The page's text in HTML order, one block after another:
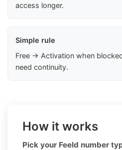
access longer.
Simple rule
Free → Activation when
need continuity.
How it works
Pick your Feeld number